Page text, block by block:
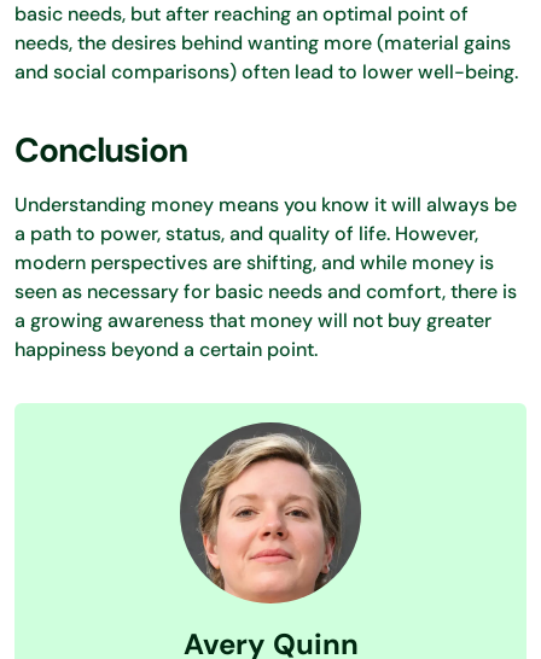
basic needs, but after reaching an optimal point of
needs, the desires behind wanting more (material gains
and social comparisons) often lead to lower well-being.
Conclusion
Understanding money means you know it will always be
a path to power, status, and quality of life. However,
modern perspectives are shifting, and while money is
seen as necessary for basic needs and comfort, there is
a growing awareness that money will not buy greater
happiness beyond a certain point.
Avery Quinn